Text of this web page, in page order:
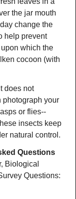
the jar mouth
change the
help prevent
which the
cocoon (with
does not
photograph your
or flies--
insects keep
natural control.
Questions
Biological
Questions: